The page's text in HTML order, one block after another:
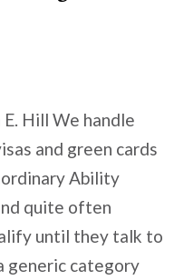
E. Hill We handle
and green cards
Ability
quite often
until they talk to
generic category